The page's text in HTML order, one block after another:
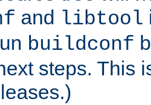
and libtool
buildconf
steps. This